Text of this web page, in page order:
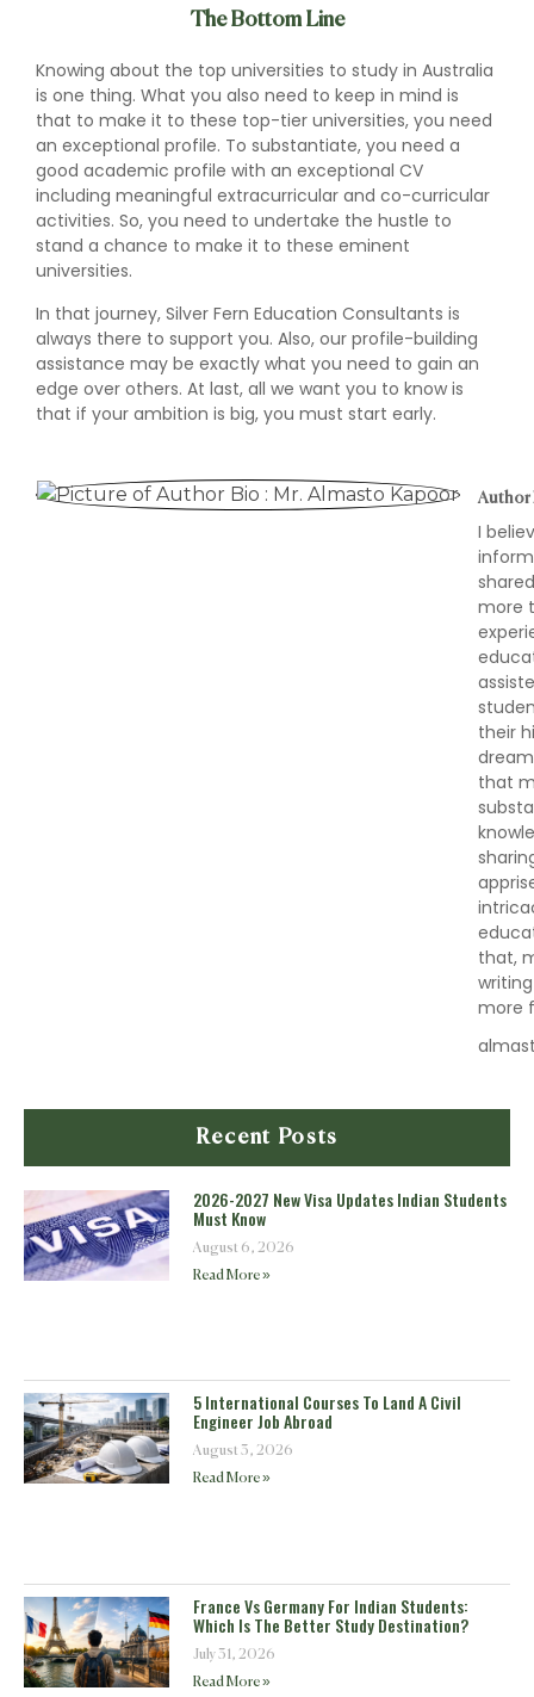
The Bottom Line
Knowing about the top universities to study in Australia
is one thing. What you also need to keep in mind is
that to make it to these top-tier universities, you need
an exceptional profile. To substantiate, you need a
good academic profile with an exceptional CV
including meaningful extracurricular and co-curricular
activities. So, you need to undertake the hustle to
stand a chance to make it to these eminent
universities.
In that journey, Silver Fern Education Consultants is
always there to support you. Also, our profile-building
assistance may be exactly what you need to gain an
edge over others. At last, all we want you to know is
that if your ambition is big, you must start early.
Author
I
more
their
that
that,
more
Recent Posts
2026-2027 New Visa Updates Indian Students
Must Know
August 6, 2026
Read More »
5 International Courses To Land A Civil
Engineer Job Abroad
August 3, 2026
Read More »
France Vs Germany For Indian Students:
Which Is The Better Study Destination?
July 31, 2026
Read More »